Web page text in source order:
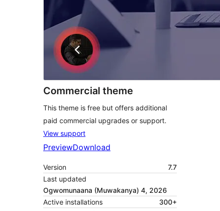
Commercial theme
This theme is free but offers additional
paid commercial upgrades or support.
View support
PreviewDownload
Version
7.7
Last updated
Ogwomunaana (Muwakanya) 4, 2026
Active installations
300+